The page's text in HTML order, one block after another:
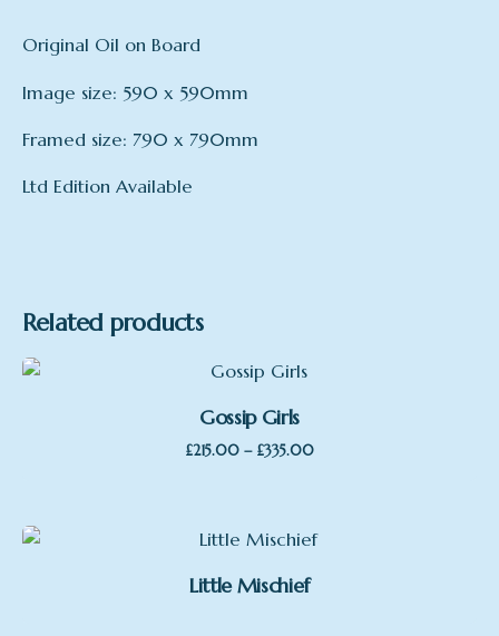
Original Oil on Board
Image size: 590 x 590mm
Framed size: 790 x 790mm
Ltd Edition Available
Related products
Gossip Girls
£215.00 – £335.00Price
£335.00
Little Mischief